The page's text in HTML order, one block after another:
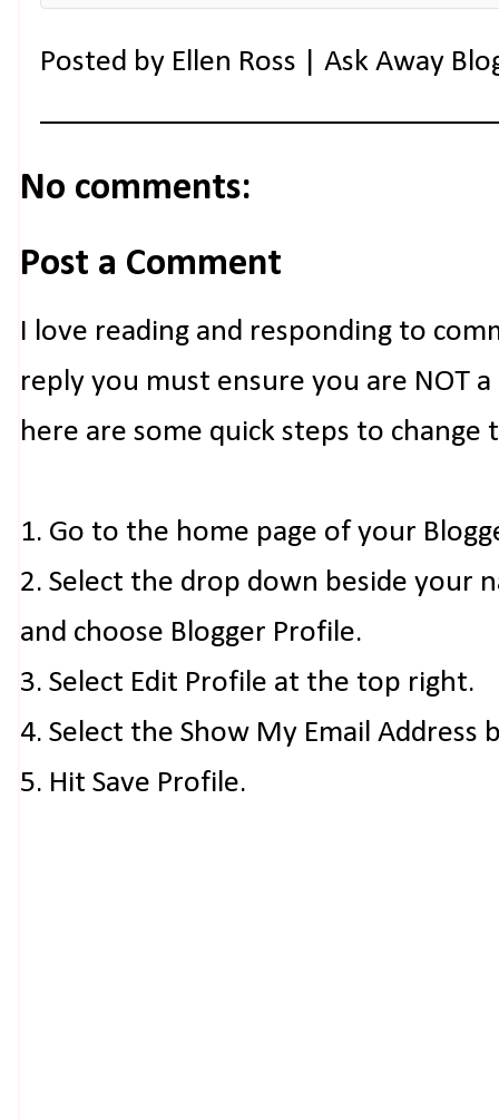
Posted by Ellen Ross | Ask Away
No comments:
Post a Comment
I love reading and responding to
reply you must ensure you are NOT
here are some quick steps to change
1. Go to the home page of your
2. Select the drop down beside your
and choose Blogger Profile.
3. Select Edit Profile at the top right.
4. Select the Show My Email Address
5. Hit Save Profile.